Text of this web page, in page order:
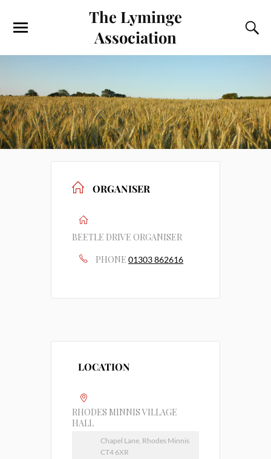
The Lyminge
Association
ORGANISER
BEETLE DRIVE ORGANISER
PHONE 01303 862616
LOCATION
RHODES MINNIS VILLAGE
HALL
Chapel Lane, Rhodes Minnis
CT4 6XR